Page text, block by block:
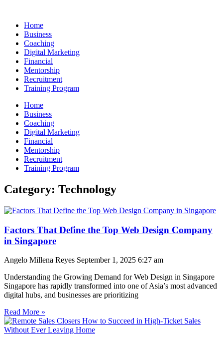
contentHome
Business
Coaching
Digital Marketing
Financial
Mentorship
Recruitment
Training Program
Home
Business
Coaching
Digital Marketing
Financial
Mentorship
Recruitment
Training Program
Category: Technology
Factors That Define the Top Web Design Company
in Singapore
Angelo Millena Reyes September 1, 2025 6:27 am
Understanding the Growing Demand for Web Design in Singapore
Singapore has rapidly transformed into one of Asia’s most advanced
digital hubs, and businesses are prioritizing
Read More »